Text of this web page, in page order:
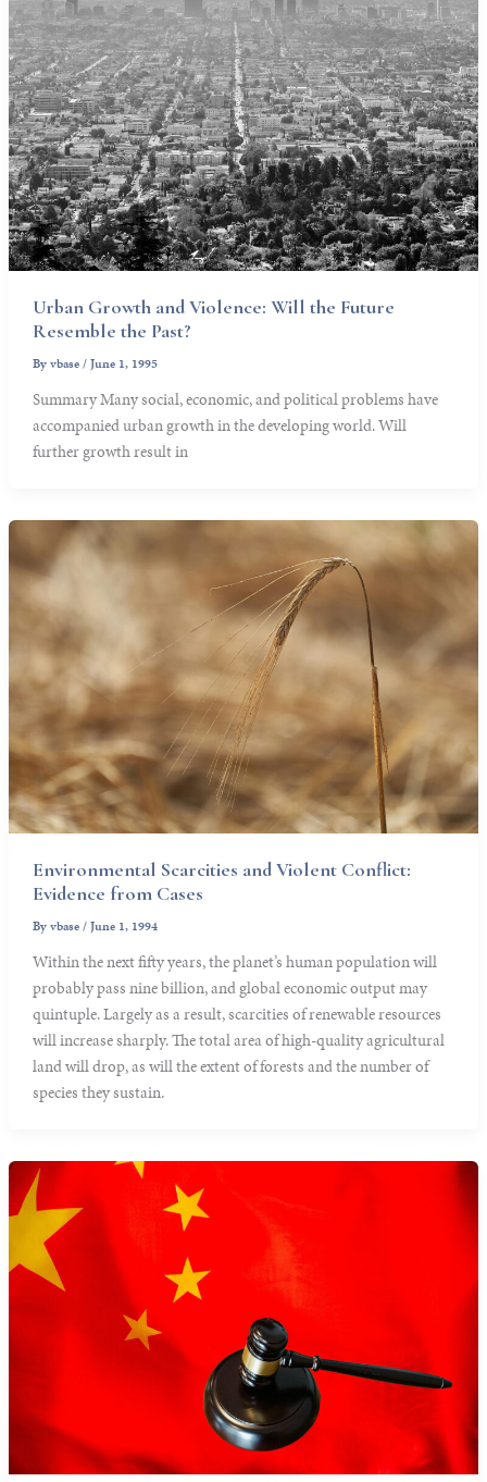
Urban Growth and Violence: Will the Future
Resemble the Past?
Byvbase/June 1, 1995
Summary Many social, economic, and political problems have
accompanied urban growth in the developing world. Will
further growth result in
Environmental Scarcities and Violent Conflict:
Evidence from Cases
Byvbase/June 1, 1994
Within the next fifty years, the planet’s human population will
probably pass nine billion, and global economic output may
quintuple. Largely as a result, scarcities of renewable resources
will increase sharply. The total area of high-quality agricultural
land will drop, as will the extent of forests and the number of
species they sustain.